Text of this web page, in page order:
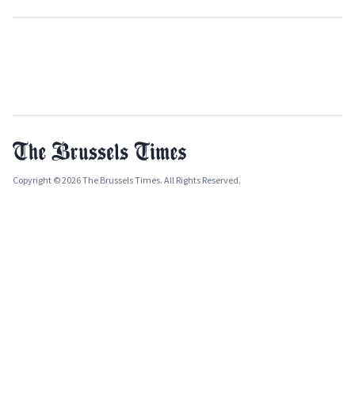
Copyright © 2026 The Brussels Times. All Rights Reserved.